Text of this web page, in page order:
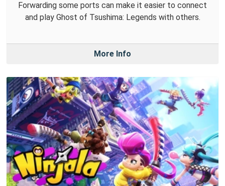
Forwarding some ports can make it easier to connect
and play Ghost of Tsushima: Legends with others.
More Info